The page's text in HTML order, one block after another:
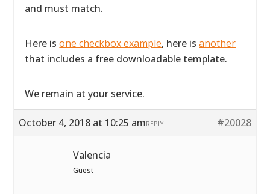
and must match.
Here isone checkbox example, here isanother
that includes a free downloadable template.
We remain at your service.
October 4, 2018 at 10:25 am #20028
REPLY
Valencia
Guest